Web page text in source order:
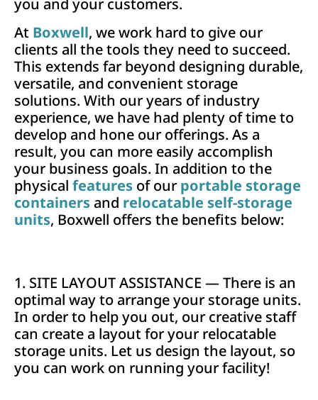
you and your customers.
At Boxwell, we work hard to give our
clients all the tools they need to succeed.
This extends far beyond designing durable,
versatile, and convenient storage
solutions. With our years of industry
experience, we have had plenty of time to
develop and hone our offerings. As a
result, you can more easily accomplish
your business goals. In addition to the
physical features of ourportable storage
containers and relocatable self-storage
units, Boxwell offers the benefits below:
1. SITE LAYOUT ASSISTANCE — There is an
optimal way to arrange your storage units.
In order to help you out, our creative staff
can create a layout for your relocatable
storage units. Let us design the layout, so
you can work on running your facility!